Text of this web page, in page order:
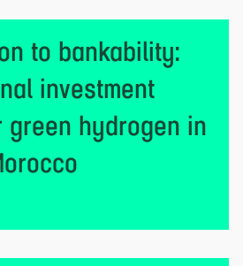
to bankability:
investment
hydrogen in